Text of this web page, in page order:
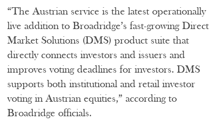
“The Austrian service is the latest operationally
live addition to Broadridge’s fast-growing Direct
Market Solutions (DMS) product suite that
directly connects investors and issuers and
improves voting deadlines for investors. DMS
supports both institutional and retail investor
voting in Austrian equities,” according to
Broadridge officials.